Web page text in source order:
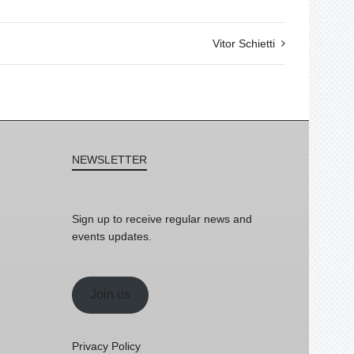
Vitor Schietti
NEWSLETTER
Sign up to receive regular news and
events updates.
Join us
Privacy Policy